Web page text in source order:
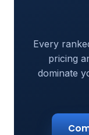
Every
pricing
dominate